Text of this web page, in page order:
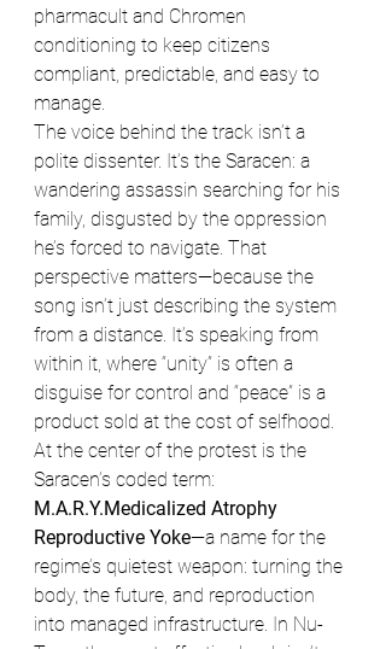
pharmacult and Chromen
conditioning to keep citizens
compliant, predictable, and easy to
manage.
The voice behind the track isn’t a
polite dissenter. It’s the Saracen: a
wandering assassin searching for his
family, disgusted by the oppression
he’s forced to navigate. That
perspective matters—because the
song isn’t just describing the system
from a distance. It’s speaking from
within it, where “unity” is often a
disguise for control and “peace” is a
product sold at the cost of selfhood.
At the center of the protest is the
Saracen’s coded term:
M.A.R.Y.Medicalized Atrophy
Reproductive Yoke—a name for the
regime’s quietest weapon: turning the
body, the future, and reproduction
into managed infrastructure. In Nu-